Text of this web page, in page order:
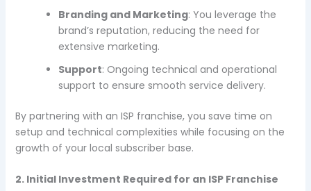
Branding and Marketing: You leverage the
brand’s reputation, reducing the need for
extensive marketing.
Support: Ongoing technical and operational
support to ensure smooth service delivery.
By partnering with an ISP franchise, you save time on
setup and technical complexities while focusing on the
growth of your local subscriber base.
2. Initial Investment Required for an ISP Franchise